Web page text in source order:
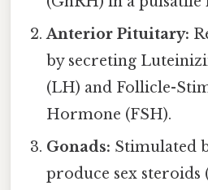
Anterior Pituitary:
by secreting
(LH) and Follicle-
Hormone (FSH).
Gonads: Stimulated
produce sex steroids